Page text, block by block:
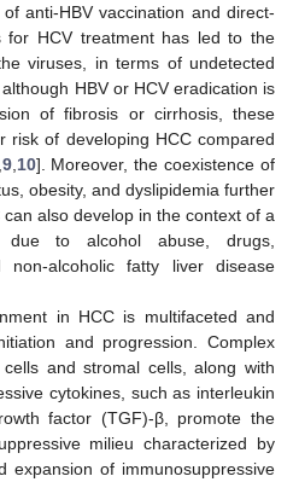
anti-HBV vaccination and direct-
for HCV treatment has led to the
viruses, in terms of undetected
HBV or HCV eradication is
of fibrosis or cirrhosis, these
risk of developing HCC compared
9, 10]. Moreover, the coexistence of
obesity, and dyslipidemia further
can also develop in the context of a
due to alcohol abuse, drugs,
non-alcoholic fatty liver disease
in HCC is multifaceted and
and progression. Complex
and stromal cells, along with
cytokines, such as interleukin
factor (TGF)-β, promote the
milieu characterized by
expansion of immunosuppressive